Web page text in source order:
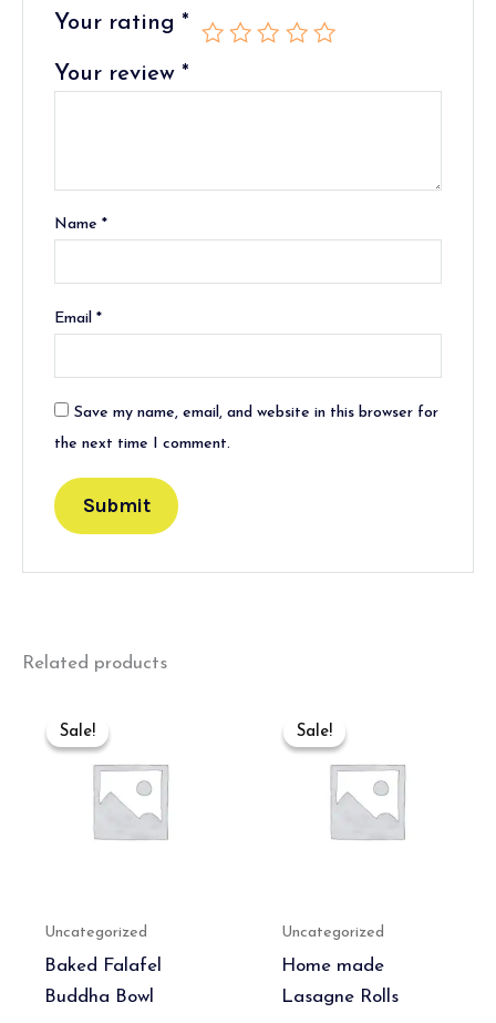
Your rating *
Your review *
Name*
Email*
Save my name, email, and website in this browser for
the next time I comment.
Related products
Sale!
Sale!
Uncategorized
Baked Falafel
Buddha Bowl
was:
₹550.00.₹350.00.
Sale!
Sale!
Uncategorized
Home made
Lasagne Rolls
was:
₹550.00.₹350.00.